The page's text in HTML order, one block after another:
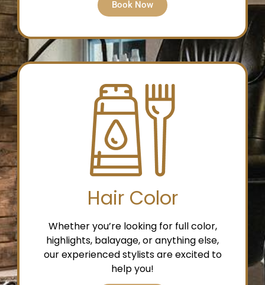
Book Now
Hair Color
Whether you’re looking for full color,
highlights, balayage, or anything else,
our experienced stylists are excited to
help you!